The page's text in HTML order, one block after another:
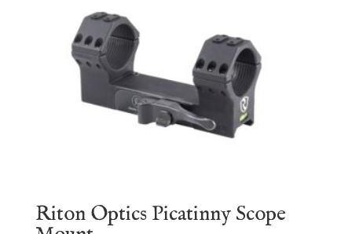
Riton Optics Picatinny Scope